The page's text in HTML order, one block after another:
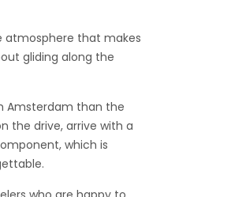
atmosphere that makes
gliding along the
Amsterdam than the
the drive, arrive with a
which is